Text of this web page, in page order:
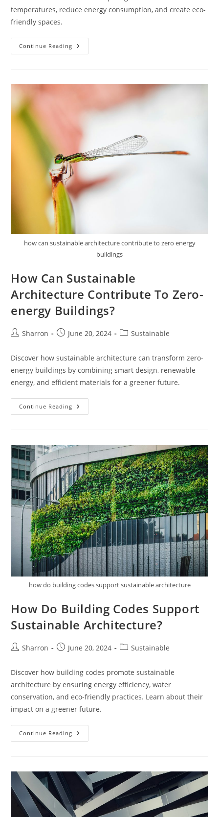
temperatures, reduce energy consumption, and create eco-
friendly spaces.
Continue Reading What
Is
Mass
Architecture?
how can sustainable architecture contribute to zero energy
buildings
How Can Sustainable
Architecture Contribute To Zero-
energy Buildings?
PostSharron
PostJune 20, 2024
PostSustainable
Discover how sustainable architecture can transform zero-
energy buildings by combining smart design, renewable
energy, and efficient materials for a greener future.
Continue Reading How
Can
Zero-
Energy
Buildings?
how do building codes support sustainable architecture
How Do Building Codes Support
Sustainable Architecture?
PostSharron
PostJune 20, 2024
PostSustainable
Discover how building codes promote sustainable
architecture by ensuring energy efficiency, water
conservation, and eco-friendly practices. Learn about their
impact on a greener future.
Continue Reading How
Do
Architecture?